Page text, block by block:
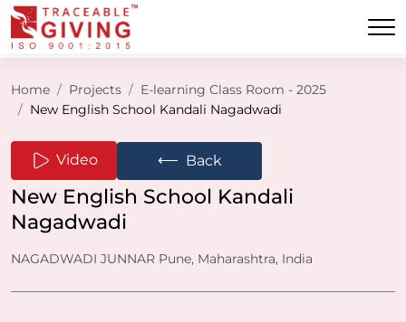
Home Projects
E-learning Class Room - 2025
New English School Kandali Nagadwadi
Video ⟵ Back
New English School Kandali
Nagadwadi
NAGADWADI JUNNAR Pune, Maharashtra, India